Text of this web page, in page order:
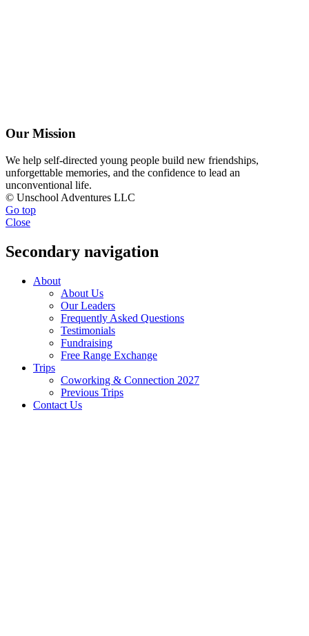
Our Mission
We help self-directed young people build new friendships,
unforgettable memories, and the confidence to lead an
unconventional life.
© Unschool Adventures LLC
Go top
Close
Secondary navigation
About
About Us
Our Leaders
Frequently Asked Questions
Testimonials
Fundraising
Free Range Exchange
Trips
Coworking & Connection 2027
Previous Trips
Contact Us